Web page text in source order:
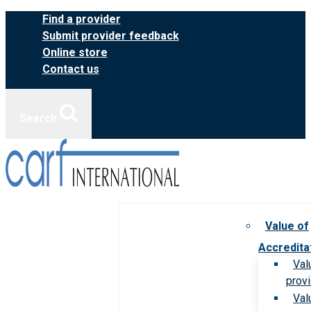
Skip
content
Find a provider
Submit provider feedback
Online store
Contact us
Value of